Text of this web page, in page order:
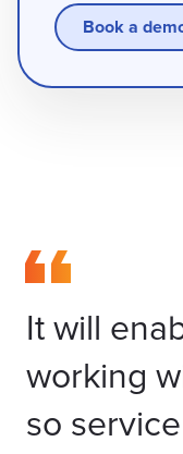
Book a
It will
working
so